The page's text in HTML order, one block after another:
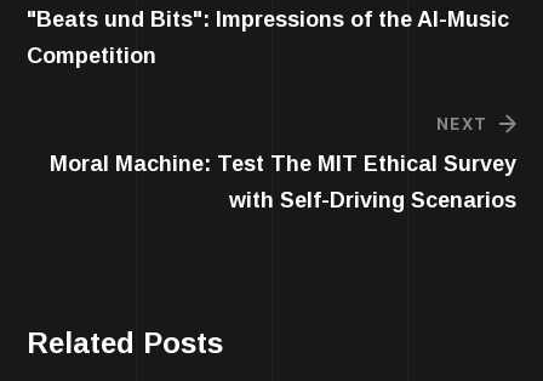
"Beats und Bits": Impressions of the AI-Music
Competition
NEXT
Moral Machine: Test The MIT Ethical Survey
with Self-Driving Scenarios
Related Posts